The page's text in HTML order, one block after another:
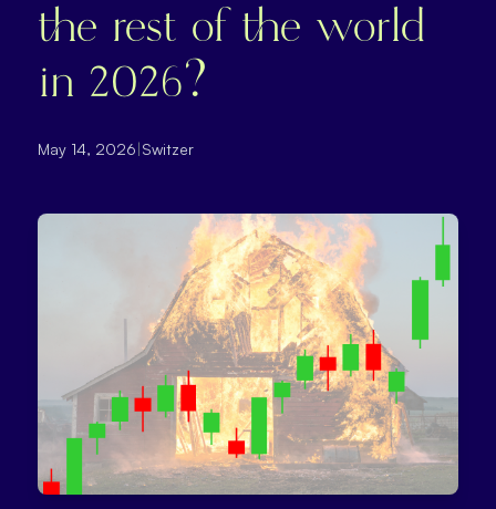
the rest of the world
in 2026?
May 14, 2026|Switzer